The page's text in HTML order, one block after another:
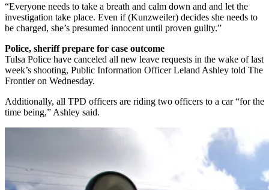
“Everyone needs to take a breath and calm down and and let the
investigation take place. Even if (Kunzweiler) decides she needs to
be charged, she’s presumed innocent until proven guilty.”
Police, sheriff prepare for case outcome
Tulsa Police have canceled all new leave requests in the wake of last
week’s shooting, Public Information Officer Leland Ashley told The
Frontier on Wednesday.
Additionally, all TPD officers are riding two officers to a car “for the
time being,” Ashley said.